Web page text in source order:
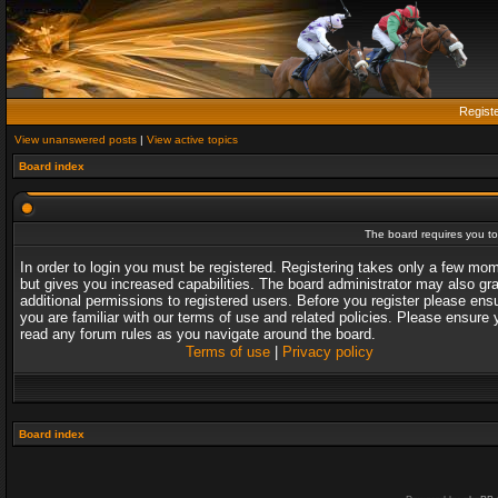
View unanswered posts | View active topics
Board index
The board requires you
In order to login you must be registered. Registering takes only a few
but gives you increased capabilities. The board administrator may also
additional permissions to registered users. Before you register please
you are familiar with our terms of use and related policies. Please ensure
read any forum rules as you navigate around the board.
Terms of use| Privacy policy
Board index